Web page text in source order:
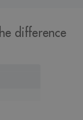
difference